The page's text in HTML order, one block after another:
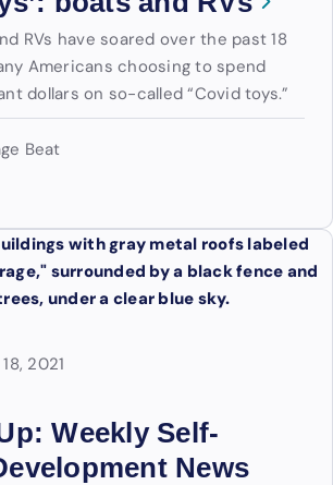
RVs have soared over the past 18
Americans choosing to spend
dollars on so-called “Covid toys.”
Beat
2021
Weekly Self-
News